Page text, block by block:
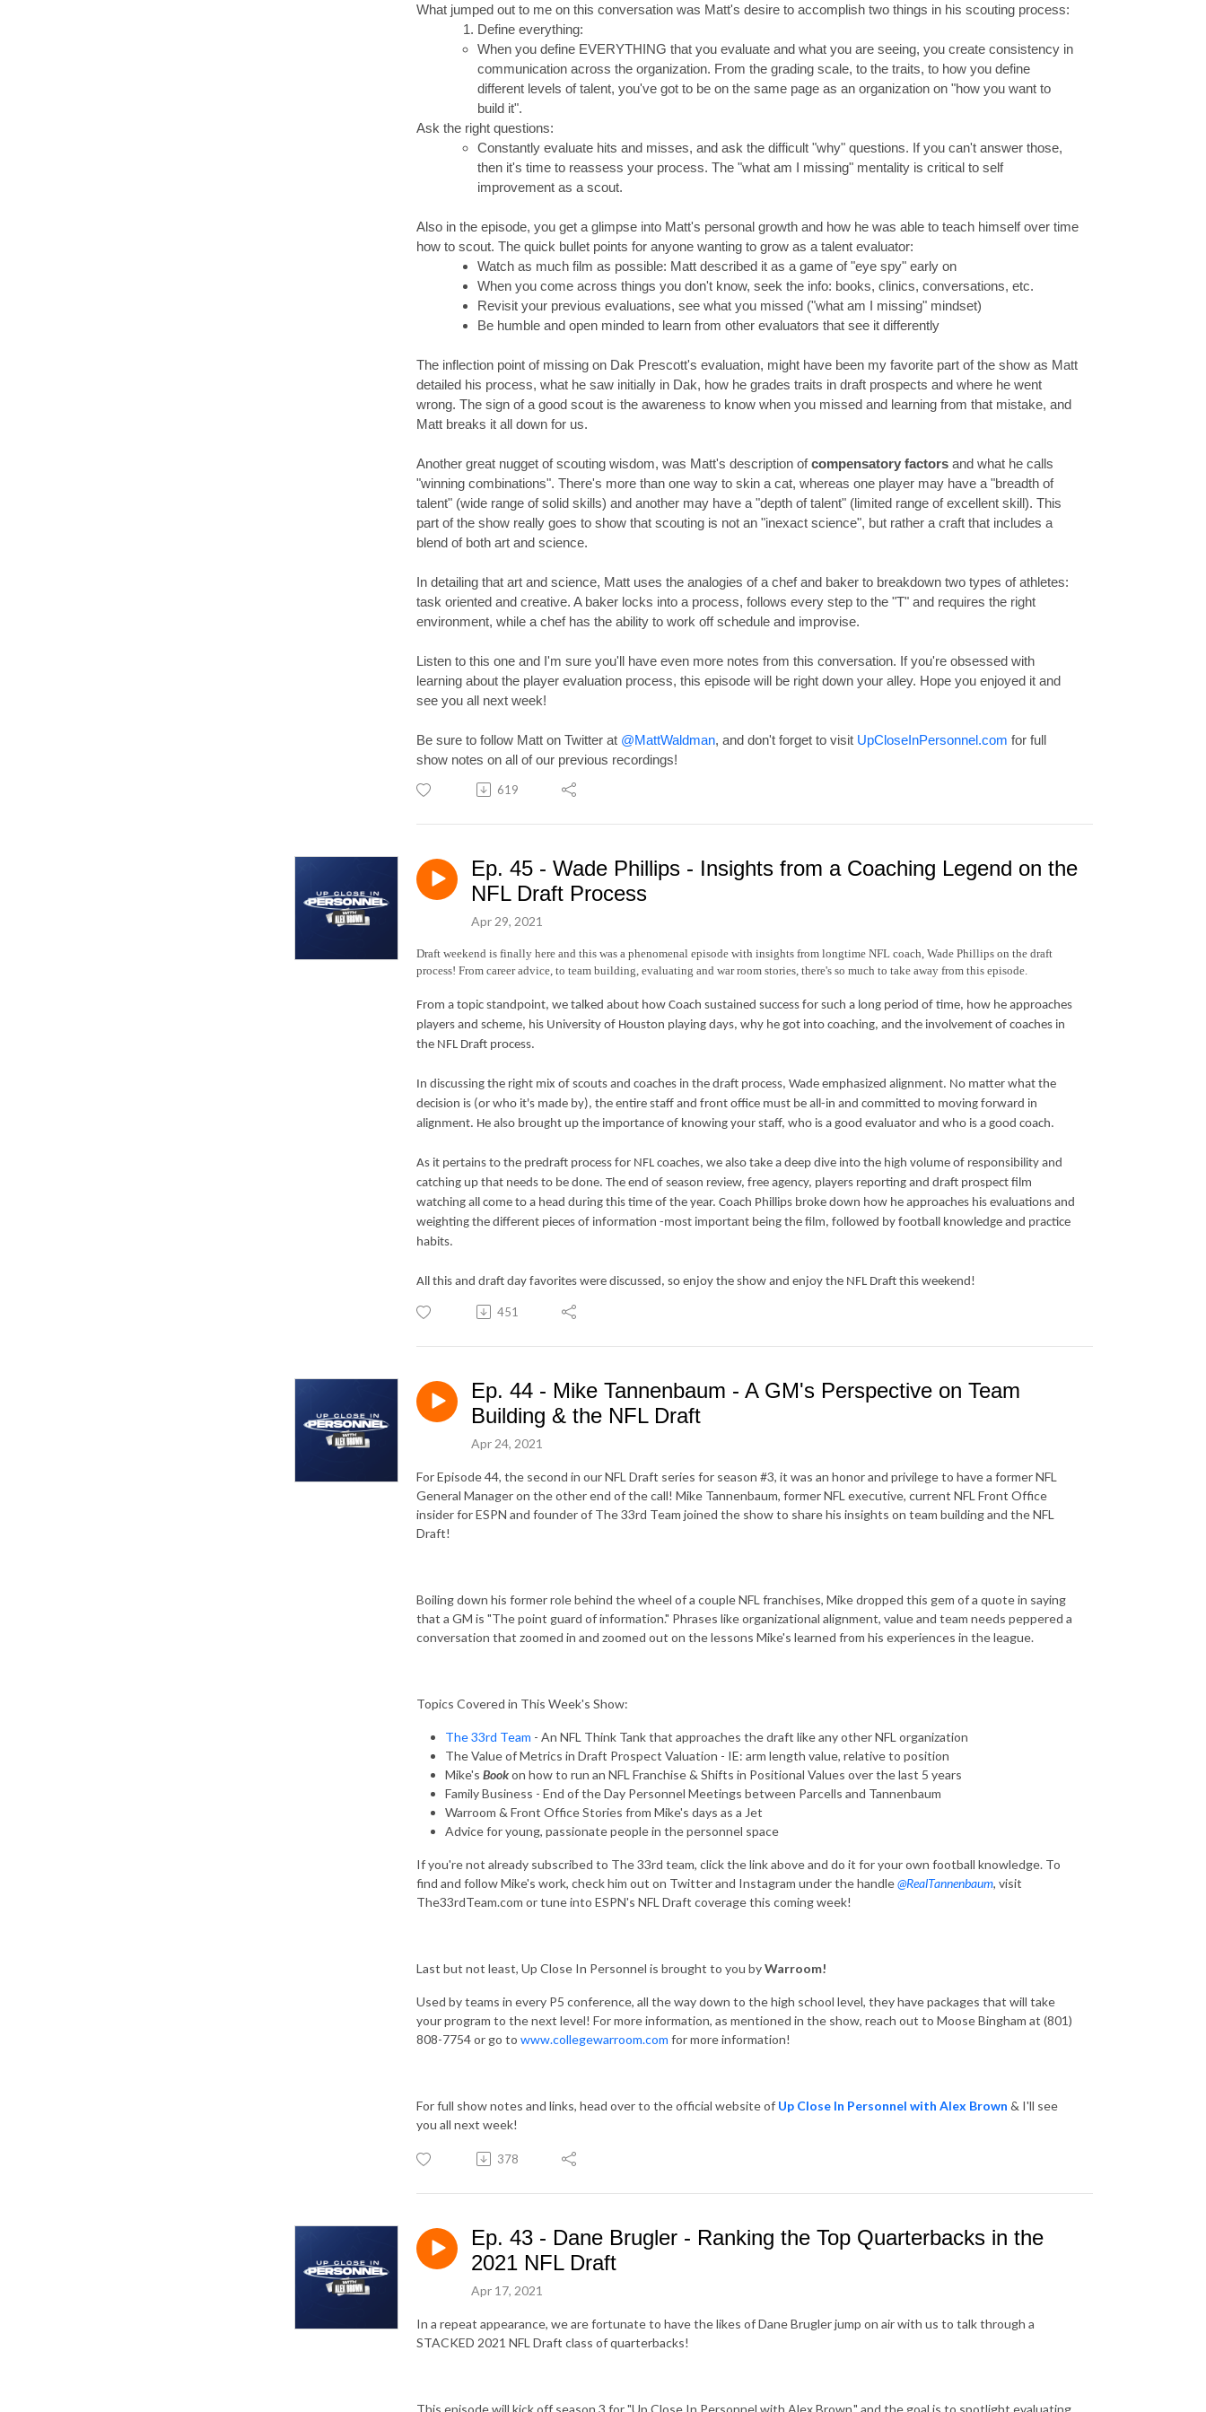
What jumped out to me on this conversation was Matt's desire to accomplish two things in his scouting process:
Define everything:
When you define EVERYTHING that you evaluate and what you are seeing, you create consistency in
communication across the organization. From the grading scale, to the traits, to how you define
different levels of talent, you've got to be on the same page as an organization on "how you want to
build it".
Ask the right questions:
Constantly evaluate hits and misses, and ask the difficult "why" questions. If you can't answer those,
then it's time to reassess your process. The "what am I missing" mentality is critical to self
improvement as a scout.
Also in the episode, you get a glimpse into Matt's personal growth and how he was able to teach himself over time
how to scout. The quick bullet points for anyone wanting to grow as a talent evaluator:
Watch as much film as possible: Matt described it as a game of "eye spy" early on
When you come across things you don't know, seek the info: books, clinics, conversations, etc.
Revisit your previous evaluations, see what you missed ("what am I missing" mindset)
Be humble and open minded to learn from other evaluators that see it differently
The inflection point of missing on Dak Prescott's evaluation, might have been my favorite part of the show as Matt
detailed his process, what he saw initially in Dak, how he grades traits in draft prospects and where he went
wrong. The sign of a good scout is the awareness to know when you missed and learning from that mistake, and
Matt breaks it all down for us.
Another great nugget of scouting wisdom, was Matt's description ofcompensatory factors and what he calls
"winning combinations". There's more than one way to skin a cat, whereas one player may have a "breadth of
talent" (wide range of solid skills) and another may have a "depth of talent" (limited range of excellent skill). This
part of the show really goes to show that scouting is not an "inexact science", but rather a craft that includes a
blend of both art and science.
In detailing that art and science, Matt uses the analogies of a chef and baker to breakdown two types of athletes:
task oriented and creative. A baker locks into a process, follows every step to the "T" and requires the right
environment, while a chef has the ability to work off schedule and improvise.
Listen to this one and I'm sure you'll have even more notes from this conversation. If you're obsessed with
learning about the player evaluation process, this episode will be right down your alley. Hope you enjoyed it and
see you all next week!
Be sure to follow Matt on Twitter at @MattWaldman, and don't forget to visit UpCloseInPersonnel.com for full
show notes on all of our previous recordings!
619
Ep. 45 - Wade Phillips - Insights from a Coaching Legend on the
NFL Draft Process
Apr 29, 2021
Draft weekend is finally here and this was a phenomenal episode with insights from longtime NFL coach, Wade Phillips on the draft
process! From career advice, to team building, evaluating and war room stories, there's so much to take away from this episode.
From a topic standpoint, we talked about how Coach sustained success for such a long period of time, how he approaches
players and scheme, his University of Houston playing days, why he got into coaching, and the involvement of coaches in
the NFL Draft process.
In discussing the right mix of scouts and coaches in the draft process, Wade emphasized alignment. No matter what the
decision is (or who it's made by), the entire staff and front office must be all-in and committed to moving forward in
alignment. He also brought up the importance of knowing your staff, who is a good evaluator and who is a good coach.
As it pertains to the predraft process for NFL coaches, we also take a deep dive into the high volume of responsibility and
catching up that needs to be done. The end of season review, free agency, players reporting and draft prospect film
watching all come to a head during this time of the year. Coach Phillips broke down how he approaches his evaluations and
weighting the different pieces of information -most important being the film, followed by football knowledge and practice
habits.
All this and draft day favorites were discussed, so enjoy the show and enjoy the NFL Draft this weekend!
451
Ep. 44 - Mike Tannenbaum - A GM's Perspective on Team
Building & the NFL Draft
Apr 24, 2021
For Episode 44, the second in our NFL Draft series for season #3, it was an honor and privilege to have a former NFL
General Manager on the other end of the call! Mike Tannenbaum, former NFL executive, current NFL Front Office
insider for ESPN and founder of The 33rd Team joined the show to share his insights on team building and the NFL
Draft!
Boiling down his former role behind the wheel of a couple NFL franchises, Mike dropped this gem of a quote in saying
that a GM is "The point guard of information." Phrases like organizational alignment, value and team needs peppered a
conversation that zoomed in and zoomed out on the lessons Mike's learned from his experiences in the league.
Topics Covered in This Week's Show:
The 33rd Team - An NFL Think Tank that approaches the draft like any other NFL organization
The Value of Metrics in Draft Prospect Valuation - IE: arm length value, relative to position
Mike's Bookon how to run an NFL Franchise & Shifts in Positional Values over the last 5 years
Family Business - End of the Day Personnel Meetings between Parcells and Tannenbaum
Warroom & Front Office Stories from Mike's days as a Jet
Advice for young, passionate people in the personnel space
If you're not already subscribed to The 33rd team, click the link above and do it for your own football knowledge. To
find and follow Mike's work, check him out on Twitter and Instagram under the handle@RealTannenbaum, visit
The33rdTeam.com or tune into ESPN's NFL Draft coverage this coming week!
Last but not least, Up Close In Personnel is brought to you byWarroom!
Used by teams in every P5 conference, all the way down to the high school level, they have packages that will take
your program to the next level! For more information, as mentioned in the show, reach out to Moose Bingham at (801)
808-7754 or go to www.collegewarroom.com for more information!
For full show notes and links, head over to the official website of Up Close In Personnel with Alex Brown & I'll see
you all next week!
378
Ep. 43 - Dane Brugler - Ranking the Top Quarterbacks in the
2021 NFL Draft
Apr 17, 2021
In a repeat appearance, we are fortunate to have the likes of Dane Brugler jump on air with us to talk through a
STACKED 2021 NFL Draft class of quarterbacks!
This episode will kick off season 3 for "Up Close In Personnel with Alex Brown," and the goal is to spotlight evaluating